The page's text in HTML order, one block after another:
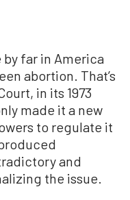
far in America
abortion. That’s
in its 1973
made it a new
to regulate it
and
the issue.